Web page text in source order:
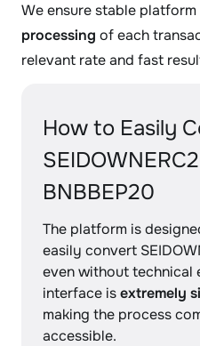
We ensure stable
processing of each
relevant rate and fast
How to Easily
BNBBEP20
The platform is
easily convert
even without technical
interface isextremely
making the process
accessible.